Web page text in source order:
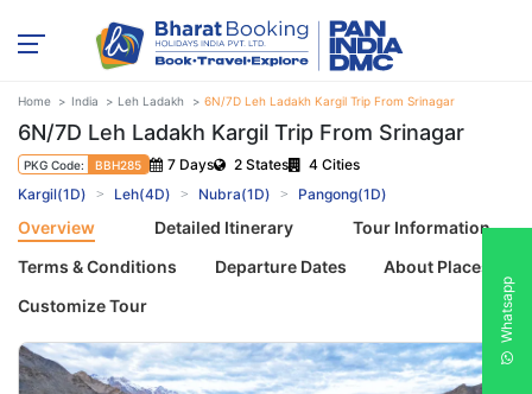
Home India Leh Ladakh 6N/7D Leh Ladakh Kargil Trip From Srinagar
6N/7D Leh Ladakh Kargil Trip From Srinagar
PKG Code: BBH285 7 Days 2 States
4 Cities
Kargil(1D)
Leh(4D) Nubra(1D) Pangong(1D)
Overview Detailed Itinerary
Tour Information
Terms & Conditions
Departure Dates
About Places
Customize Tour
Whatsapp